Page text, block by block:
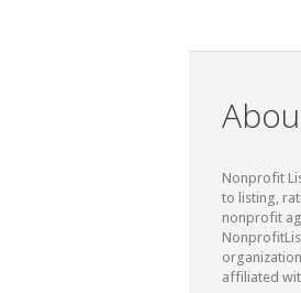
Nonprofit
to listing,
nonprofit
affiliated